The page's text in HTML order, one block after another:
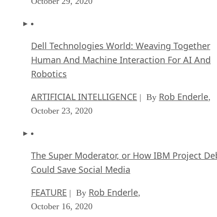
Dell Technologies World: Weaving Together
Human And Machine Interaction For AI And
Robotics
ARTIFICIAL INTELLIGENCE | By Rob Enderle,
October 23, 2020
The Super Moderator, or How IBM Project
Could Save Social Media
FEATURE | By Rob Enderle,
October 16, 2020